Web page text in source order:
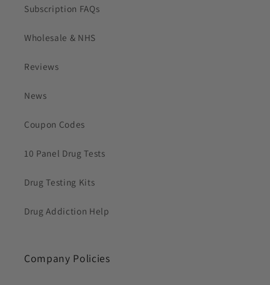
Subscription FAQs
Wholesale & NHS
Reviews
News
Coupon Codes
10 Panel Drug Tests
Drug Testing Kits
Drug Addiction Help
Company Policies